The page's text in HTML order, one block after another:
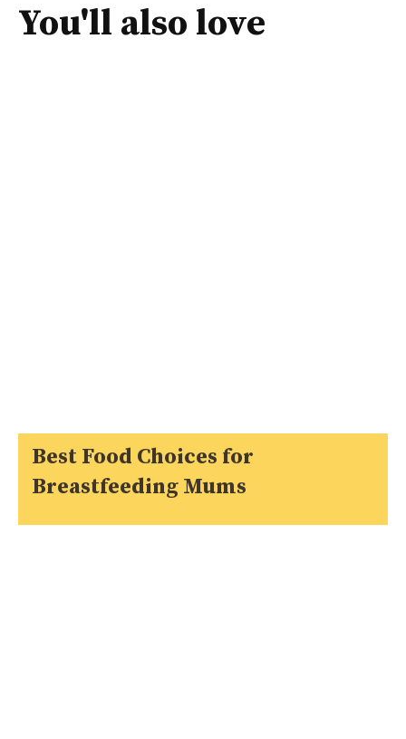
You'll also love
Best Food Choices for
Breastfeeding Mums